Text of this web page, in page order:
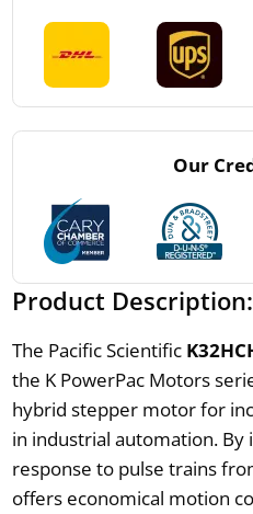
Our
Product Description:
The Pacific Scientific
the K PowerPac Motors
hybrid stepper motor for
in industrial automation.
response to pulse trains
offers economical motion